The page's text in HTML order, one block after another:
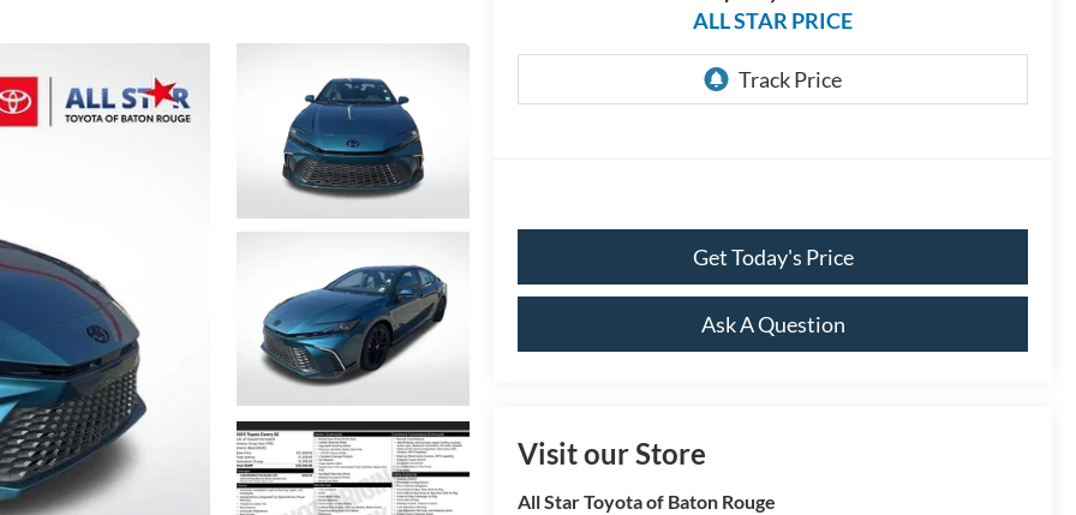
ALL STAR PRICE
Get Today's Price
Ask A Question
Visit our Store
All Star Toyota of Baton Rouge